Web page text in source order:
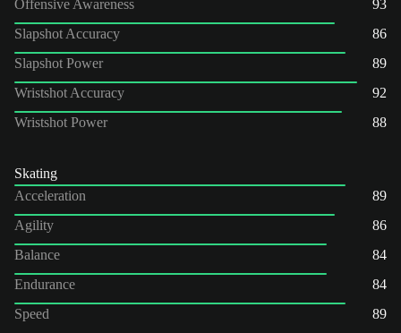
Offensive Awareness
93
Slapshot Accuracy
86
Slapshot Power
89
Wristshot Accuracy
92
Wristshot Power
88
Skating
Acceleration
89
Agility
86
Balance
84
Endurance
84
Speed
89